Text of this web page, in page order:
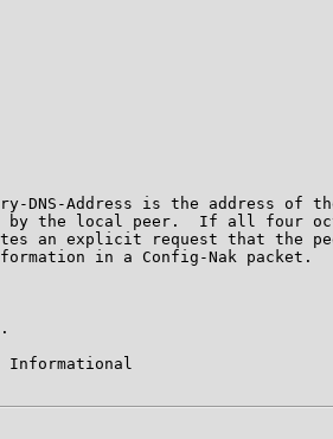
DNS-Address is the address of
the local peer.  If all four
an explicit request that the
in a Config-Nak packet.